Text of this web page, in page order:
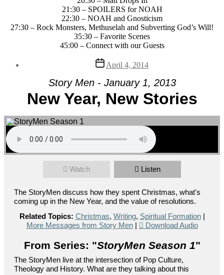
21:30 – SPOILERS for NOAH
22:30 – NOAH and Gnosticism
27:30 – Rock Monsters, Methuselah and Subverting God’s Will!
35:30 – Favorite Scenes
45:00 – Connect with our Guests
Post
date
April 4, 2014
Story Men - January 1, 2013
New Year, New Stories
Watch Listen
The StoryMen discuss how they spent Christmas, what's
coming up in the New Year, and the value of resolutions.
Related Topics: Christmas, Writing, Spiritual Formation|
More Messages from Story Men| Download Audio
From Series: "StoryMen Season 1"
The StoryMen live at the intersection of Pop Culture,
Theology and History. What are they talking about this